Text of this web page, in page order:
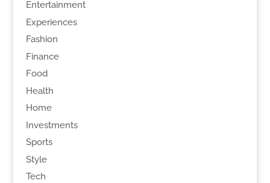
Entertainment
Experiences
Fashion
Finance
Food
Health
Home
Investments
Sports
Style
Tech